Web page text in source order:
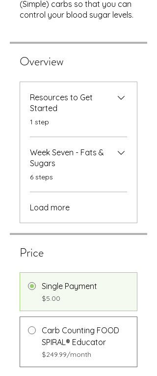
(Simple) carbs so that you can
control your blood sugar levels.
Overview
Resources to Get
Started
.1 step
Week Seven - Fats &
Sugars
.6 steps
Load more
Price
Single Payment
$5.00
Carb Counting FOOD
SPIRAL® Educator
$249.99/month